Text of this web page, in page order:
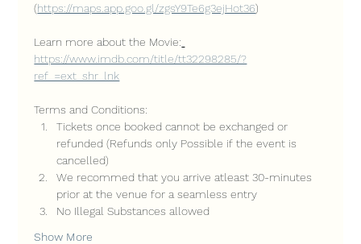
(https://maps.app.goo.gl/zgsY9Te6g3ejHot36)
Learn more about the Movie:
https://www.imdb.com/title/tt32298285/?
ref_=ext_shr_lnk
Terms and Conditions:
Tickets once booked cannot be exchanged or
refunded (Refunds only Possible if the event is
cancelled)
We recommed that you arrive atleast 30-minutes
prior at the venue for a seamless entry
No Illegal Substances allowed
Show More